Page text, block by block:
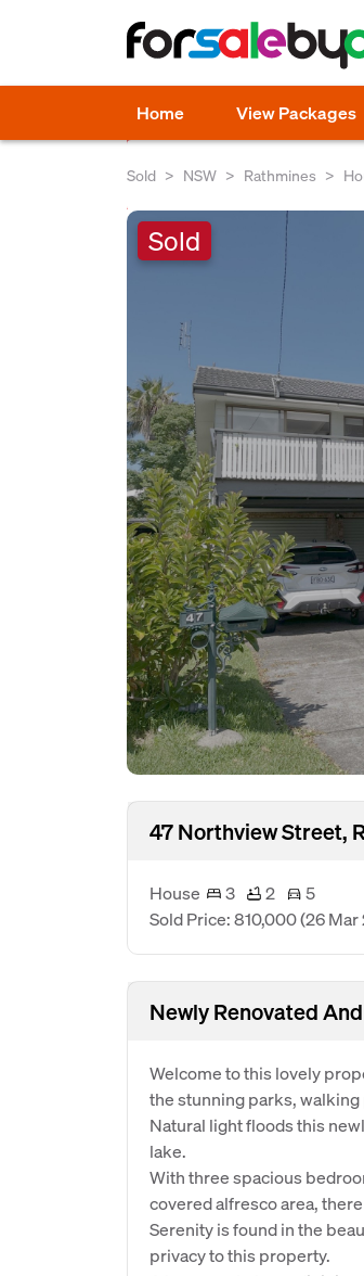
Home View Packages
Sold NSW Rathmines
Sold
47 Northview Street,
House 3 2
5
Sold Price: 810,000(26 Mar
Newly Renovated
Welcome to this lovely
the stunning parks,
Natural light floods this
lake.
With three spacious
covered alfresco area,
Serenity is found in the
privacy to this property.